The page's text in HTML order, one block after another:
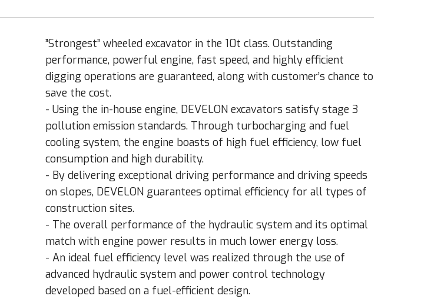
”Strongest” wheeled excavator in the 10t class. Outstanding
performance, powerful engine, fast speed, and highly efficient
digging operations are guaranteed, along with customer’s chance to
save the cost.
- Using the in-house engine, DEVELON excavators satisfy stage 3
pollution emission standards. Through turbocharging and fuel
cooling system, the engine boasts of high fuel efficiency, low fuel
consumption and high durability.
- By delivering exceptional driving performance and driving speeds
on slopes, DEVELON guarantees optimal efficiency for all types of
construction sites.
- The overall performance of the hydraulic system and its optimal
match with engine power results in much lower energy loss.
- An ideal fuel efficiency level was realized through the use of
advanced hydraulic system and power control technology
developed based on a fuel-efficient design.